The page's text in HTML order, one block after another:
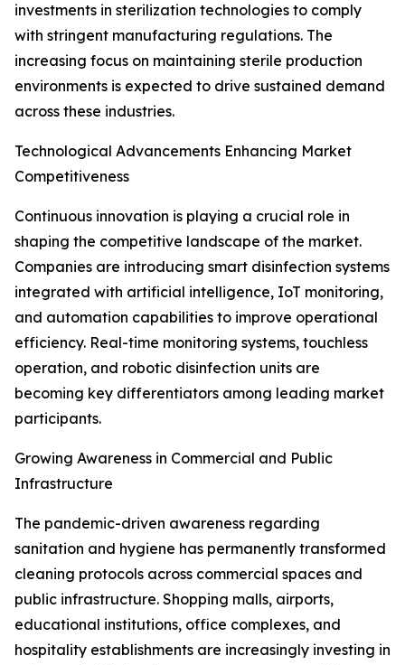
investments in sterilization technologies to comply
with stringent manufacturing regulations. The
increasing focus on maintaining sterile production
environments is expected to drive sustained demand
across these industries.
Technological Advancements Enhancing Market
Competitiveness
Continuous innovation is playing a crucial role in
shaping the competitive landscape of the market.
Companies are introducing smart disinfection systems
integrated with artificial intelligence, IoT monitoring,
and automation capabilities to improve operational
efficiency. Real-time monitoring systems, touchless
operation, and robotic disinfection units are
becoming key differentiators among leading market
participants.
Growing Awareness in Commercial and Public
Infrastructure
The pandemic-driven awareness regarding
sanitation and hygiene has permanently transformed
cleaning protocols across commercial spaces and
public infrastructure. Shopping malls, airports,
educational institutions, office complexes, and
hospitality establishments are increasingly investing in